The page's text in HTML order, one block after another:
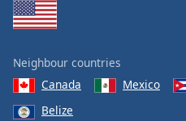
Neighbour countries
Canada
Mexico
Belize